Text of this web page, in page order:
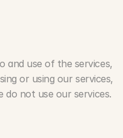
and use of the services,
or using our services,
do not use our services.